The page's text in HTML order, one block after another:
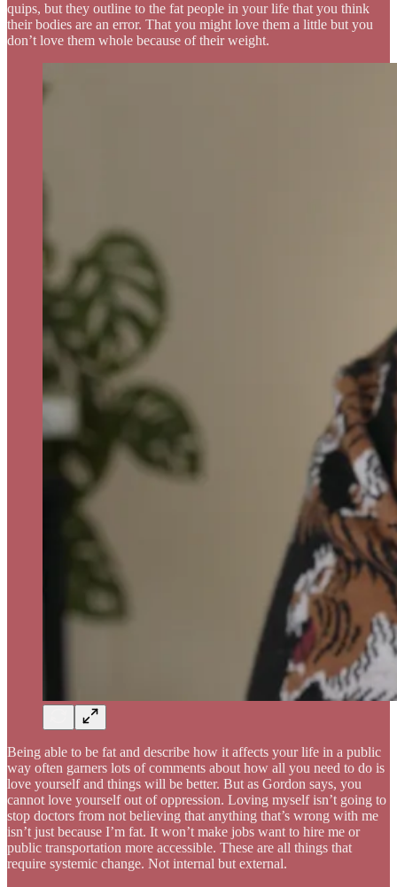
quips, but they outline to the fat people in your life that you think
their bodies are an error. That you might love them a little but you
don’t love them whole because of their weight.
Being able to be fat and describe how it affects your life in a public
way often garners lots of comments about how all you need to do is
love yourself and things will be better. But as Gordon says, you
cannot love yourself out of oppression. Loving myself isn’t going to
stop doctors from not believing that anything that’s wrong with me
isn’t just because I’m fat. It won’t make jobs want to hire me or
public transportation more accessible. These are all things that
require systemic change. Not internal but external.